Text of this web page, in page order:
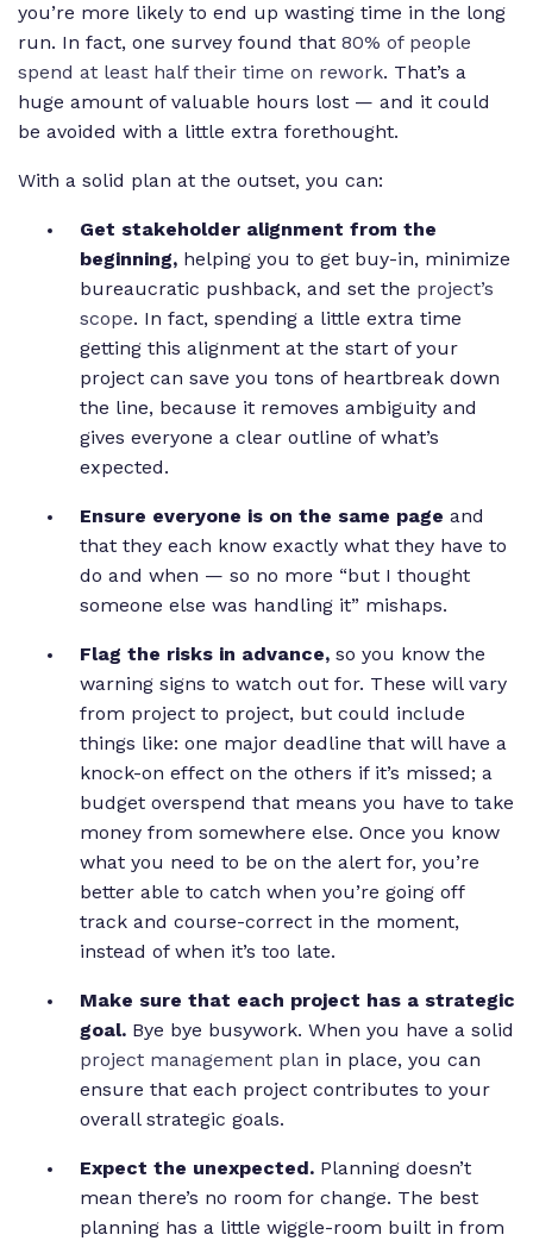
you’re more likely to end up wasting time in the long
run. In fact, one survey found that 80% of people
spend at least half their time on rework. That’s a
huge amount of valuable hours lost — and it could
be avoided with a little extra forethought.
With a solid plan at the outset, you can:
Get stakeholder alignment from the
beginning, helping you to get buy-in, minimize
bureaucratic pushback, and set the project’s
scope. In fact, spending a little extra time
getting this alignment at the start of your
project can save you tons of heartbreak down
the line, because it removes ambiguity and
gives everyone a clear outline of what’s
expected.
Ensure everyone is on the same page and
that they each know exactly what they have to
do and when — so no more “but I thought
someone else was handling it” mishaps.
Flag the risks in advance, so you know the
warning signs to watch out for. These will vary
from project to project, but could include
things like: one major deadline that will have a
knock-on effect on the others if it’s missed; a
budget overspend that means you have to take
money from somewhere else. Once you know
what you need to be on the alert for, you’re
better able to catch when you’re going off
track and course-correct in the moment,
instead of when it’s too late.
Make sure that each project has a strategic
goal. Bye bye busywork. When you have a solid
project management plan in place, you can
ensure that each project contributes to your
overall strategic goals.
Expect the unexpected. Planning doesn’t
mean there’s no room for change. The best
planning has a little wiggle-room built in from